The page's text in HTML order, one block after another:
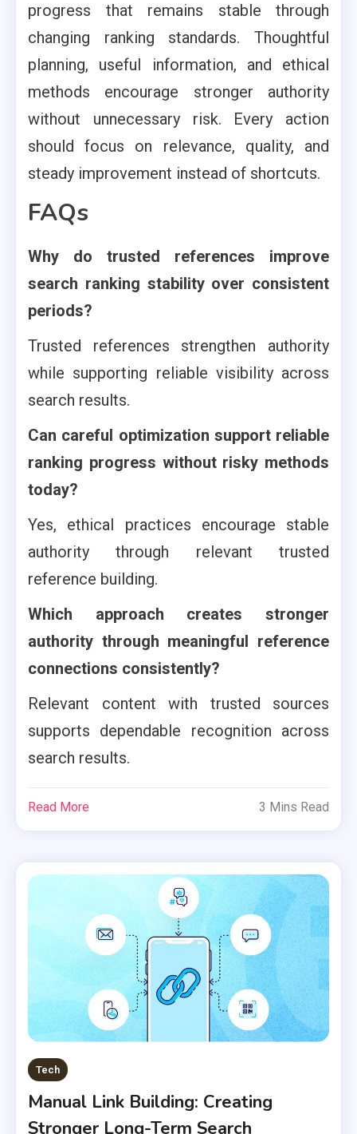
progress that remains stable through
changing ranking standards. Thoughtful
planning, useful information, and ethical
methods encourage stronger authority
without unnecessary risk. Every action
should focus on relevance, quality, and
steady improvement instead of shortcuts.
FAQs
Why do trusted references improve
search ranking stability over consistent
periods?
Trusted references strengthen authority
while supporting reliable visibility across
search results.
Can careful optimization support reliable
ranking progress without risky methods
today?
Yes, ethical practices encourage stable
authority through relevant trusted
reference building.
Which approach creates stronger
authority through meaningful reference
connections consistently?
Relevant content with trusted sources
supports dependable recognition across
search results.
Read More 3 Mins Read
Tech
Manual Link Building: Creating
Stronger Long-Term Search